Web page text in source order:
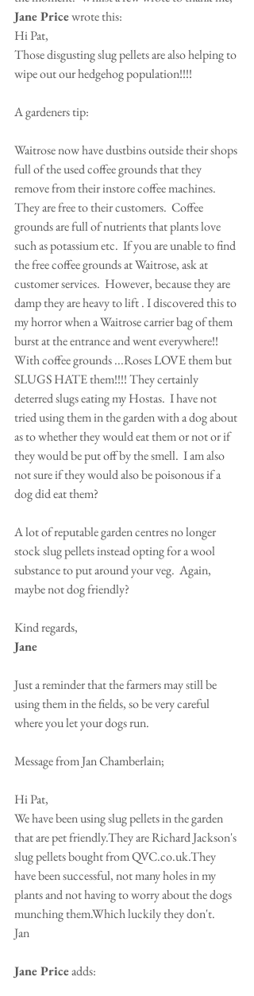
Jane Price wrote this:
Hi Pat,
Those disgusting slug pellets are also helping to
wipe out our hedgehog population!!!!
A gardeners tip:
Waitrose now have dustbins outside their shops
full of the used coffee grounds that they
remove from their instore coffee machines.
They are free to their customers.  Coffee
grounds are full of nutrients that plants love
such as potassium etc.  If you are unable to find
the free coffee grounds at Waitrose, ask at
customer services.  However, because they are
damp they are heavy to lift . I discovered this to
my horror when a Waitrose carrier bag of them
burst at the entrance and went everywhere!!
With coffee grounds ...Roses LOVE them but
SLUGS HATE them!!!! They certainly
deterred slugs eating my Hostas.  I have not
tried using them in the garden with a dog about
as to whether they would eat them or not or if
they would be put off by the smell.  I am also
not sure if they would also be poisonous if a
dog did eat them?
A lot of reputable garden centres no longer
stock slug pellets instead opting for a wool
substance to put around your veg.  Again,
maybe not dog friendly?
Kind regards,
Jane
Just a reminder that the farmers may still be
using them in the fields, so be very careful
where you let your dogs run.
Message from Jan Chamberlain;
Hi Pat,
We have been using slug pellets in the garden
that are pet friendly.They are Richard Jackson's
slug pellets bought from QVC.co.uk.They
have been successful, not many holes in my
plants and not having to worry about the dogs
munching them.Which luckily they don't.
Jan
Jane Price adds: